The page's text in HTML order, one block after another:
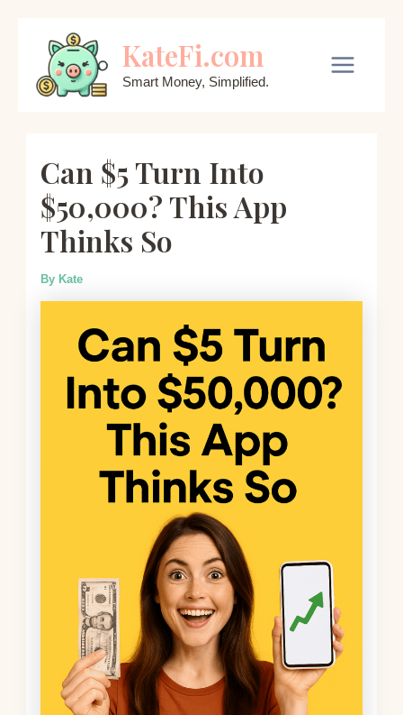
content
KateFi.com
Smart Money, Simplified.
Can $5 Turn Into
$50,000? This App
Thinks So
By Kate